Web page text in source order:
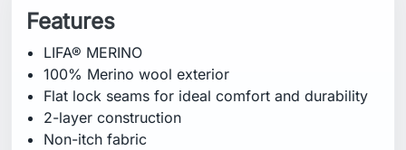
Features
LIFA® MERINO
100% Merino wool exterior
Flat lock seams for ideal comfort and durability
2-layer construction
Non-itch fabric